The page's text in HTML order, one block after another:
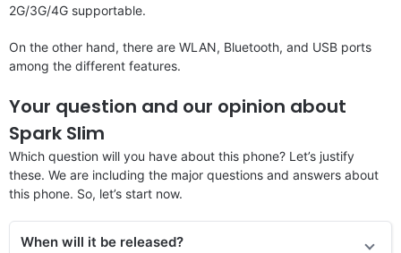
2G/3G/4G supportable.
On the other hand, there are WLAN, Bluetooth, and USB ports
among the different features.
Your question and our opinion about
Spark Slim
Which question will you have about this phone? Let’s justify
these. We are including the major questions and answers about
this phone. So, let’s start now.
When will it be released?